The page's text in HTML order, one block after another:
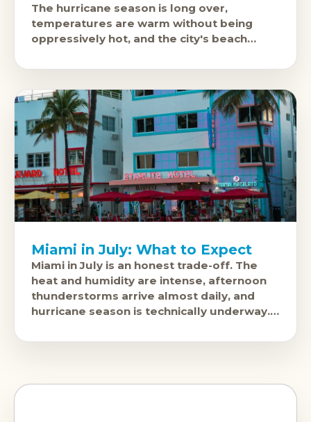
The hurricane season is long over,
temperatures are warm without being
oppressively hot, and the city's beach
nightlife are
Miami in July: What to Expect
Miami in July is an honest trade-off. The
heat and humidity are intense, afternoon
thunderstorms arrive almost daily, and
hurricane season is technically underway.
lower